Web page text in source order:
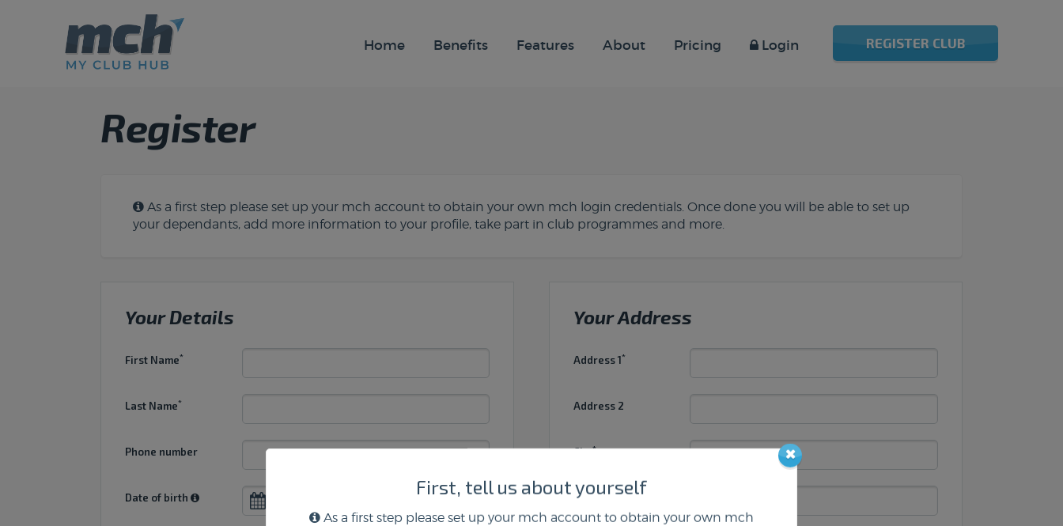
Home Benefits Features About Pricing Login REGISTER CLUB
Register
As a first step please set up your mch account to obtain your own mch login credentials. Once done you will be able to set up
your dependants, add more information to your profile, take part in club programmes and more.
Your Details
First Name*
Last Name*
Phone number
Date of birth
Your Address
Address 1*
Address 2
City*
Postcode*
First, tell us about yourself
As a first step please set up your mch account to obtain your own mch